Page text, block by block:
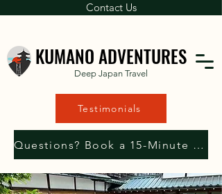
Contact Us
Deep Japan Travel
KUMANO ADVENTURES
Testimonials
Questions? Book a 15-Minute Consultation with Us